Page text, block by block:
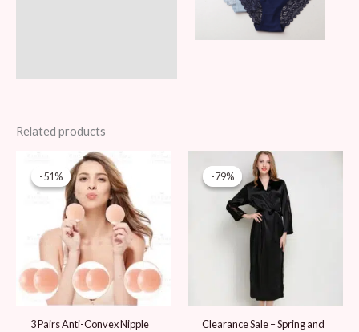
Related products
-51%
-51%
3 Pairs Anti-Convex Nipple
Original
price
was:
49 AED.
Current
price
is:
24 AED.
-79%
-79%
Clearance Sale – Spring and
Original
price
was:
89 AED.
is:
19 AED.